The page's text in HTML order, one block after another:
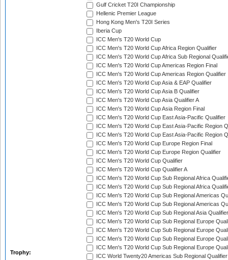
Trophy:
Gulf Cricket T20I Championship
Hellenic Premier League
Hong Kong Men's T20I Series
Iberia Cup
ICC Men's T20 World Cup
ICC Men's T20 World Cup Africa Region Qualifier
ICC Men's T20 World Cup Africa Sub Regional
ICC Men's T20 World Cup Americas Region Final
ICC Men's T20 World Cup Americas Region Qualifier
ICC Men's T20 World Cup Asia & EAP Qualifier
ICC Men's T20 World Cup Asia B Qualifier
ICC Men's T20 World Cup Asia Qualifier A
ICC Men's T20 World Cup Asia Region Final
ICC Men's T20 World Cup East Asia-Pacific Qualifier
ICC Men's T20 World Cup East Asia-Pacific Region
ICC Men's T20 World Cup East Asia-Pacific Region
ICC Men's T20 World Cup Europe Region Final
ICC Men's T20 World Cup Europe Region Qualifier
ICC Men's T20 World Cup Qualifier
ICC Men's T20 World Cup Qualifier A
ICC Men's T20 World Cup Sub Regional Africa
ICC Men's T20 World Cup Sub Regional Africa
ICC Men's T20 World Cup Sub Regional Americas
ICC Men's T20 World Cup Sub Regional Americas
ICC Men's T20 World Cup Sub Regional Asia
ICC Men's T20 World Cup Sub Regional Europe
ICC Men's T20 World Cup Sub Regional Europe
ICC Men's T20 World Cup Sub Regional Europe
ICC Men's T20 World Cup Sub Regional Europe
ICC World Twenty20 Americas Sub Regional Qualifier